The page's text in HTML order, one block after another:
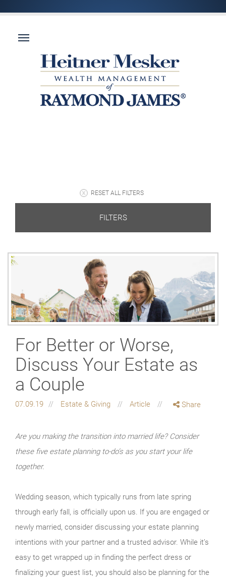
RESET ALL FILTERS
FILTERS
For Better or Worse,
Discuss Your Estate as
a Couple
07.09.19 Estate & Giving Article Share
Are you making the transition into married life? Consider
these five estate planning to-do’s as you start your life
together.
Wedding season, which typically runs from late spring
through early fall, is officially upon us. If you are engaged or
newly married, consider discussing your estate planning
intentions with your partner and a trusted advisor. While it’s
easy to get wrapped up in finding the perfect dress or
finalizing your guest list, you should also be planning for the